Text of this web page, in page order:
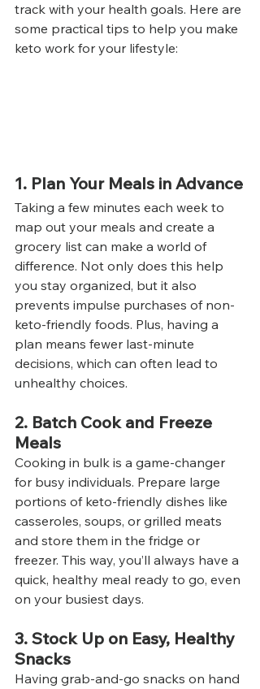
track with your health goals. Here are
some practical tips to help you make
keto work for your lifestyle:
1. Plan Your Meals in Advance
Taking a few minutes each week to
map out your meals and create a
grocery list can make a world of
difference. Not only does this help
you stay organized, but it also
prevents impulse purchases of non-
keto-friendly foods. Plus, having a
plan means fewer last-minute
decisions, which can often lead to
unhealthy choices.
2. Batch Cook and Freeze
Meals
Cooking in bulk is a game-changer
for busy individuals. Prepare large
portions of keto-friendly dishes like
casseroles, soups, or grilled meats
and store them in the fridge or
freezer. This way, you’ll always have a
quick, healthy meal ready to go, even
on your busiest days.
3. Stock Up on Easy, Healthy
Snacks
Having grab-and-go snacks on hand